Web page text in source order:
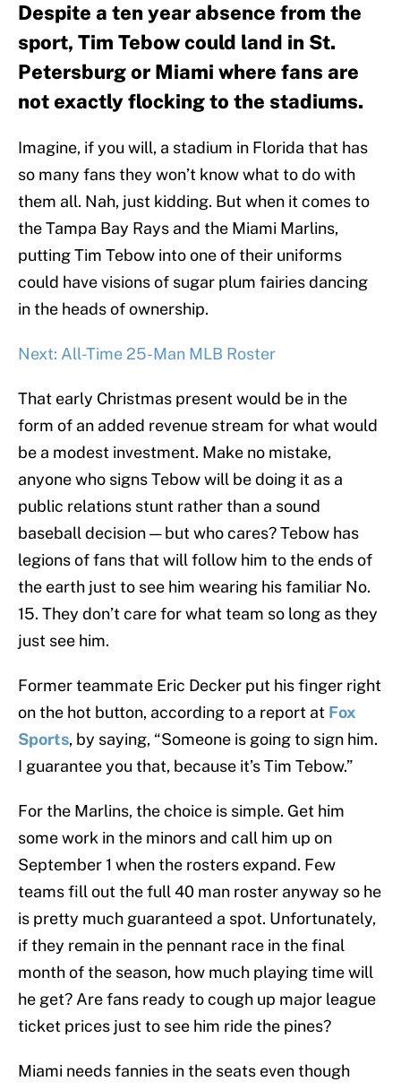
Despite a ten year absence from the
sport, Tim Tebow could land in St.
Petersburg or Miami where fans are
not exactly flocking to the stadiums.
Imagine, if you will, a stadium in Florida that has
so many fans they won’t know what to do with
them all. Nah, just kidding. But when it comes to
the Tampa Bay Rays and the Miami Marlins,
putting Tim Tebow into one of their uniforms
could have visions of sugar plum fairies dancing
in the heads of ownership.
Next: All-Time 25-Man MLB Roster
That early Christmas present would be in the
form of an added revenue stream for what would
be a modest investment. Make no mistake,
anyone who signs Tebow will be doing it as a
public relations stunt rather than a sound
baseball decision — but who cares? Tebow has
legions of fans that will follow him to the ends of
the earth just to see him wearing his familiar No.
15. They don’t care for what team so long as they
just see him.
Former teammate Eric Decker put his finger right
on the hot button, according to a report at Fox
Sports, by saying, “Someone is going to sign him.
I guarantee you that, because it’s Tim Tebow.”
For the Marlins, the choice is simple. Get him
some work in the minors and call him up on
September 1 when the rosters expand. Few
teams fill out the full 40 man roster anyway so he
is pretty much guaranteed a spot. Unfortunately,
if they remain in the pennant race in the final
month of the season, how much playing time will
he get? Are fans ready to cough up major league
ticket prices just to see him ride the pines?
Miami needs fannies in the seats even though